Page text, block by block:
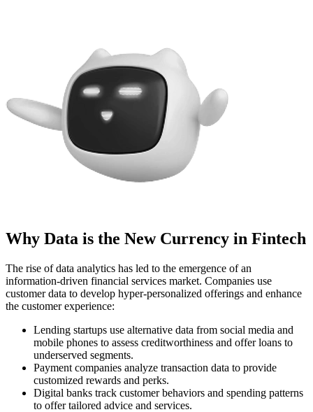
Why Data is the New Currency in Fintech
The rise of data analytics has led to the emergence of an
information-driven financial services market. Сompanies use
customer data to develop hyper-personalized offerings and enhance
the customer experience:
Lending startups use alternative data from social media and
mobile phones to assess creditworthiness and offer loans to
underserved segments.
Payment companies analyze transaction data to provide
customized rewards and perks.
Digital banks track customer behaviors and spending patterns
to offer tailored advice and services.